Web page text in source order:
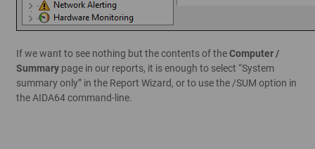
If we want to see nothing but the contents of theComputer /
Summary page in our reports, it is enough to select “System
summary only” in the Report Wizard, or to use the /SUM option in
the AIDA64 command-line.